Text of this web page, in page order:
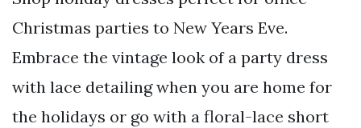
Christmas parties to New Years Eve.
Embrace the vintage look of a party dress
with lace detailing when you are home for
the holidays or go with a floral-lace short